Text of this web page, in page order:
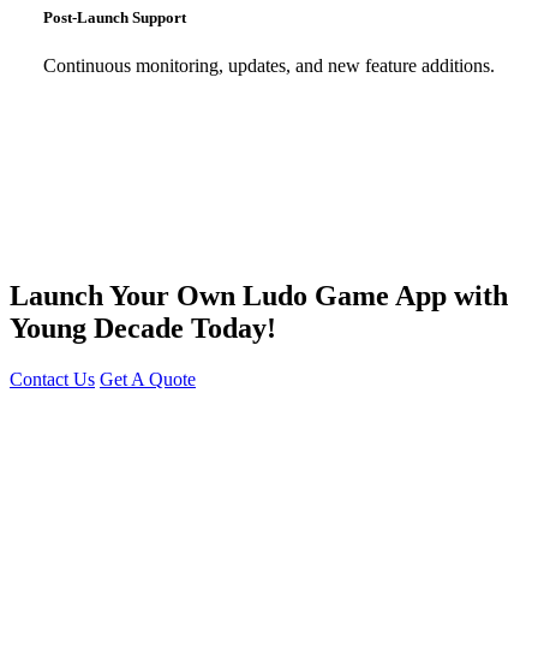
Post-Launch Support
Continuous monitoring, updates, and new feature additions.
Launch Your Own Ludo Game App with
Young Decade Today!
Contact Us Get A Quote